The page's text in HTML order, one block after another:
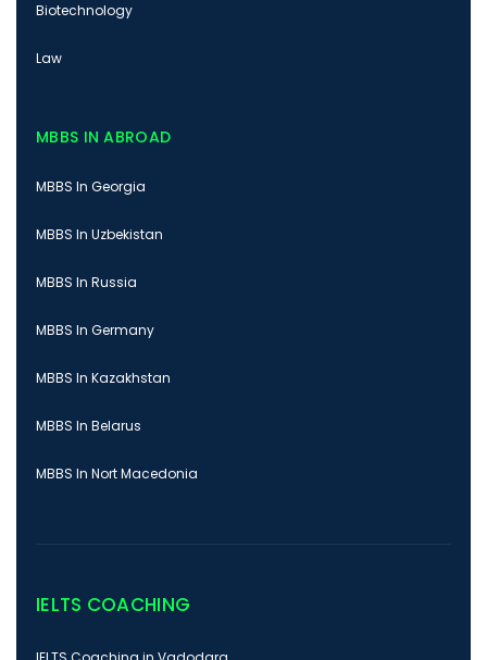
Biotechnology
Law
MBBS IN ABROAD
MBBS In Georgia
MBBS In Uzbekistan
MBBS In Russia
MBBS In Germany
MBBS In Kazakhstan
MBBS In Belarus
MBBS In Nort Macedonia
IELTS COACHING